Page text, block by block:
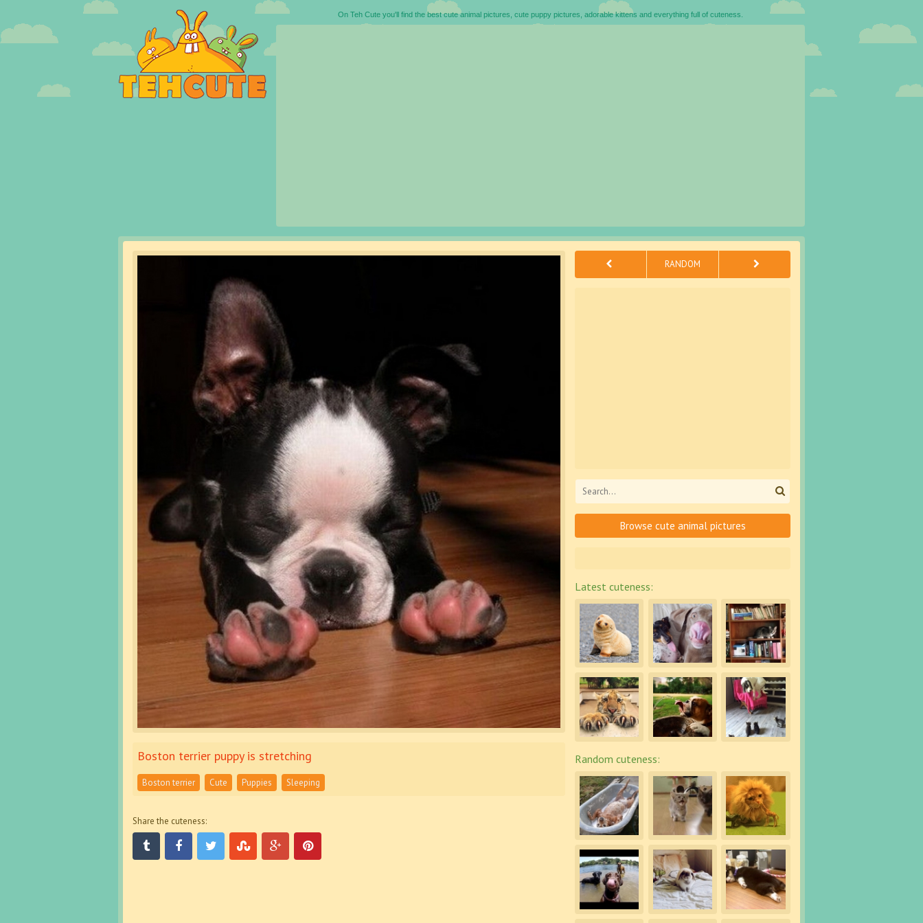
On Teh Cute you'll find the best cute animal pictures, cute puppy pictures, adorable kittens and everything full of cuteness.
Boston terrier puppy is stretching
Boston terrier Cute Puppies Sleeping
Share the cuteness:
RANDOM
Browse cute animal pictures
Latest cuteness:
Random cuteness: